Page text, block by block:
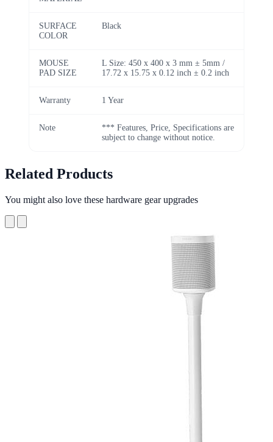
SURFACE
COLOR
Black
MOUSE
PAD SIZE
L Size: 450 x 400 x 3 mm ± 5mm /
17.72 x 15.75 x 0.12 inch ± 0.2 inch
Warranty 1 Year
Note
*** Features, Price, Specifications are
subject to change without notice.
Related Products
You might also love these hardware gear upgrades